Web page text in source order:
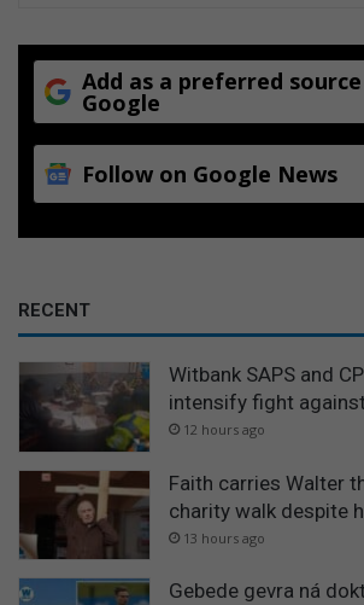
Add as a preferred
Google
Follow on Google News
RECENT
Witbank SAPS and
intensify fight
12 hours ago
Faith carries Walter
charity walk despite
13 hours ago
Gebede gevra ná